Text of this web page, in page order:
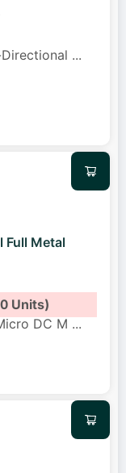
...
Full Metal
Units)
DC M ...